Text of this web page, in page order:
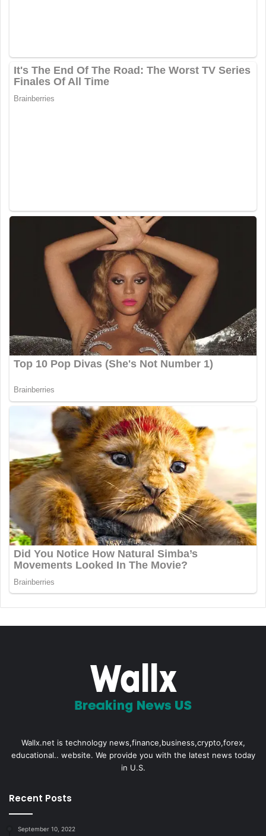
Wallx.net is technology news,finance,business,crypto,forex,
educational.. website. We provide you with the latest news today
in U.S.
Recent Posts
September 10, 2022